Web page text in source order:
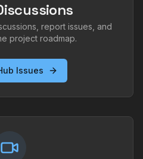
report issues, and
project roadmap.
Issues